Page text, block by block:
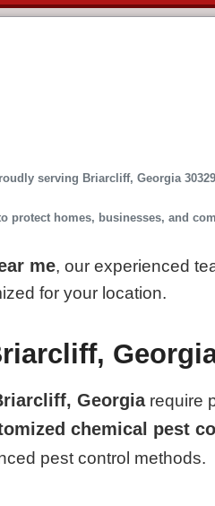
serving Briarcliff, Georgia 30329
protect homes, businesses, and
me, our experienced
for your location.
Georgiarequire
chemical pest
pest control methods.